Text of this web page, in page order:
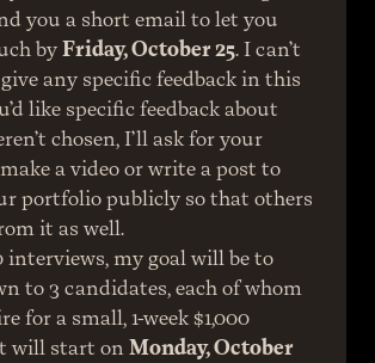
you a short email to let you
by Friday, October 25. I can’t
any specific feedback in this
like specific feedback about
chosen, I’ll ask for your
a video or write a post to
portfolio publicly so that others
it as well.
interviews, my goal will be to
to 3 candidates, each of whom
for a small, 1-week $1,000
will start on Monday, October